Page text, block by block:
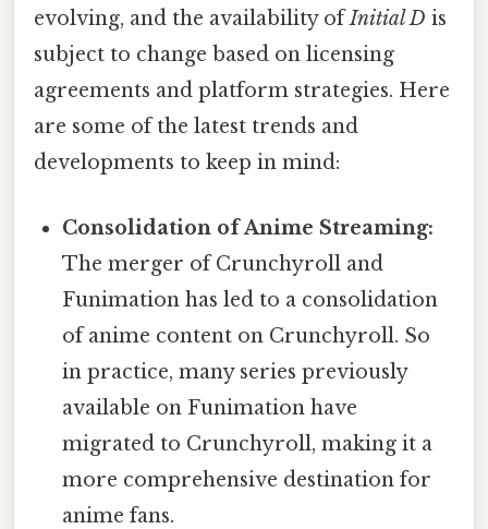
evolving, and the availability ofInitial D is
subject to change based on licensing
agreements and platform strategies. Here
are some of the latest trends and
developments to keep in mind:
Consolidation of Anime Streaming:
The merger of Crunchyroll and
Funimation has led to a consolidation
of anime content on Crunchyroll. So
in practice, many series previously
available on Funimation have
migrated to Crunchyroll, making it a
more comprehensive destination for
anime fans.